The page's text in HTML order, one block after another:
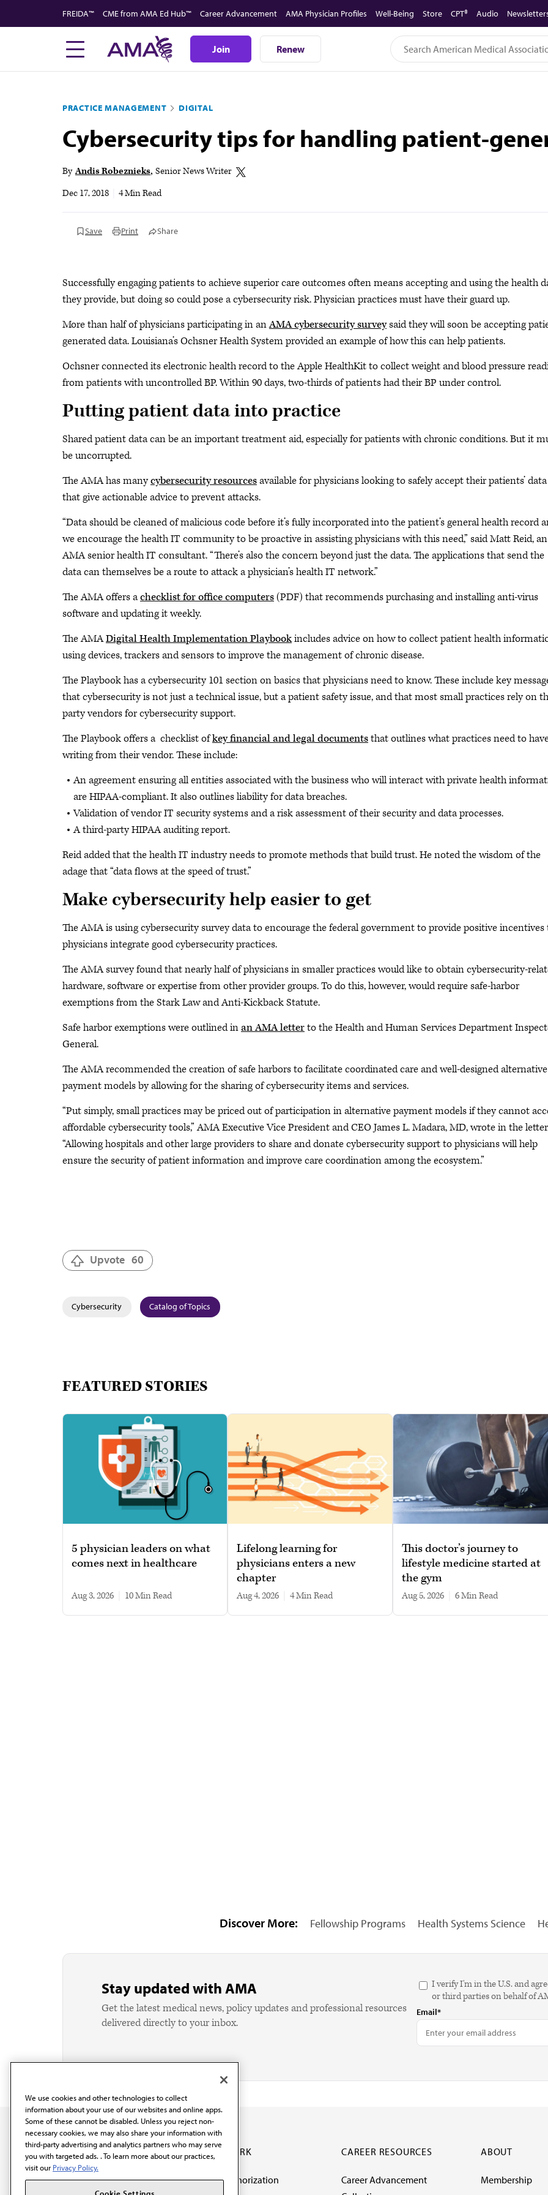
to
FREIDA™ CME from AMA Ed Hub™ Career Advancement AMA Physician Profiles Well-Being Store CPT® Audio
Join Renew
PRACTICE MANAGEMENT DIGITAL
Cybersecurity tips for handling patient-
By Andis Robeznieks Senior News Writer
Dec 17, 2018
4 Min Read
Save Print Share
Successfully engaging patients to achieve superior care outcomes often means accepting and using the health
they provide, but doing so could pose a cybersecurity risk. Physician practices must have their guard up.
More than half of physicians participating in anAMA cybersecurity surveysaid they will soon be accepting
generated data. Louisiana’s Ochsner Health System provided an example of how this can help patients.
Ochsner connected its electronic health record to the Apple HealthKit to collect weight and blood pressure
from patients with uncontrolled BP. Within 90 days, two-thirds of patients had their BP under control.
Putting patient data into practice
Shared patient data can be an important treatment aid, especially for patients with chronic conditions. But it
be uncorrupted.
The AMA has manycybersecurity resourcesavailable for physicians looking to safely accept their patients’ data
that give actionable advice to prevent attacks.
“Data should be cleaned of malicious code before it’s fully incorporated into the patient’s general health record
we encourage the health IT community to be proactive in assisting physicians with this need,” said Matt Reid, an
AMA senior health IT consultant. “There’s also the concern beyond just the data. The applications that send the
data can themselves be a route to attack a physician’s health IT network.”
The AMA offers achecklist for office computers(PDF) that recommends purchasing and installing anti-virus
software and updating it weekly.
The AMADigital Health Implementation Playbookincludes advice on how to collect patient health
using devices, trackers and sensors to improve the management of chronic disease.
The Playbook has a cybersecurity 101 section on basics that physicians need to know. These include key
that cybersecurity is not just a technical issue, but a patient safety issue, and that most small practices rely on
party vendors for cybersecurity support.
The Playbook offers a checklist ofkey financial and legal documentsthat outlines what practices need to
writing from their vendor. These include:
An agreement ensuring all entities associated with the business who will interact with private health
are HIPAA-compliant. It also outlines liability for data breaches.
Validation of vendor IT security systems and a risk assessment of their security and data processes.
A third-party HIPAA auditing report.
Reid added that the health IT industry needs to promote methods that build trust. He noted the wisdom of the
adage that “data flows at the speed of trust.”
Make cybersecurity help easier to get
The AMA is using cybersecurity survey data to encourage the federal government to provide positive incentives
physicians integrate good cybersecurity practices.
The AMA survey found that nearly half of physicians in smaller practices would like to obtain cybersecurity-
hardware, software or expertise from other provider groups. To do this, however, would require safe-harbor
exemptions from the Stark Law and Anti-Kickback Statute.
Safe harbor exemptions were outlined inan AMA letterto the Health and Human Services Department
General.
The AMA recommended the creation of safe harbors to facilitate coordinated care and well-designed alternative
payment models by allowing for the sharing of cybersecurity items and services.
“Put simply, small practices may be priced out of participation in alternative payment models if they cannot
affordable cybersecurity tools,” AMA Executive Vice President and CEO James L. Madara, MD, wrote in the
“Allowing hospitals and other large providers to share and donate cybersecurity support to physicians will help
ensure the security of patient information and improve care coordination among the ecosystem.”
Upvote 60
Cybersecurity Catalog of Topics
FEATURED STORIES
5 physician leaders on what
comes next in healthcare
Aug 3, 2026 10 min read
Lifelong learning for
physicians enters a new
chapter
Aug 4, 2026 4 min read
This doctor’s journey to
lifestyle medicine started at
the gym
Aug 5, 2026 6 min read
Discover More: Fellowship Programs Health Systems Science
Stay updated with AMA
Get the latest medical news, policy updates and professional resources
delivered directly to your inbox.
I verify I'm in the U.S. and
or third parties on behalf of
Email*
The AMA promotes the
OUR WORK
Prior authorization
CAREER RESOURCES
Career Advancement
ABOUT
Membership
We use cookies and other technologies to collect
information about your use of our websites and online apps.
Some of these cannot be disabled. Unless you reject non-
necessary cookies, we may also share your information with
third-party advertising and analytics partners who may serve
you with targeted ads. . To learn more about our practices,
visit our Privacy Policy.